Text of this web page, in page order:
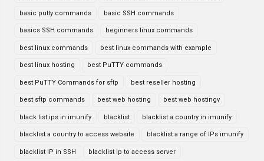
basic putty commands basic SSH commands
basics SSH commands beginners linux commands
best linux commands best linux commands with example
best linux hosting best PuTTY commands
best PuTTY Commands for sftp best reseller hosting
best sftp commands best web hosting best web hostingv
black list ips in imunify blacklist blacklist a country in imunify
blacklist a country to access website blacklist a range of IPs imunify
blacklist IP in SSH blacklist ip to access server